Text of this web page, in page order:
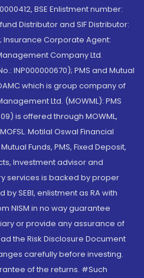
BSE Enlistment number:
Distributor and SIF Distributor:
Insurance Corporate Agent:
Company Ltd.
INP000000670); PMS and Mutual
which is group company of
Ltd. (MOWML): PMS
is offered through MOWML,
Motilal Oswal Financial
Funds, PMS, Fixed Deposit,
Investment advisor and
services is backed by proper
SEBI, enlistment as RA with
NISM in no way guarantee
or provide any assurance of
the Risk Disclosure Document
carefully before investing.
of the returns. #Such